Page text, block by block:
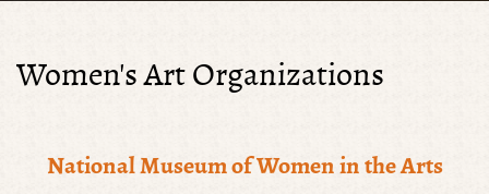
Women's Art Organizations
National Museum of Women in the Arts